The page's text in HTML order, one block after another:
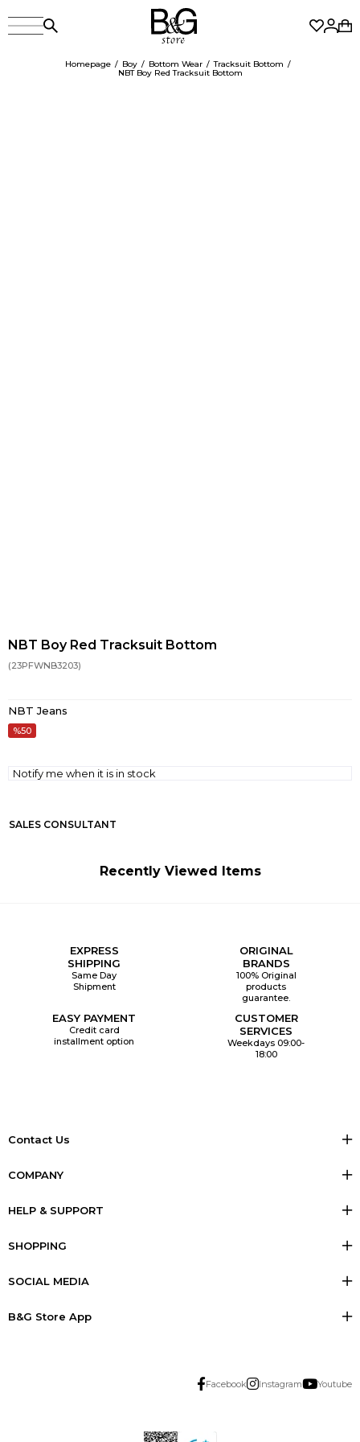
Homepage Boy Bottom Wear
Tracksuit Bottom
NBT Boy Red Tracksuit Bottom
NBT Boy Red Tracksuit Bottom
(23PFWNB3203)
NBT Jeans
50
Notify me when it is in stock
SALES CONSULTANT
Recently Viewed Items
EXPRESS
SHIPPING
Same Day
Shipment
ORIGINAL
BRANDS
100% Original
products
guarantee.
EASY PAYMENT
Credit card
installment option
CUSTOMER
SERVICES
Weekdays 09:00-
18:00
Contact Us
COMPANY
HELP & SUPPORT
SHOPPING
SOCIAL MEDIA
B&G Store App
Facebook Instagram Youtube